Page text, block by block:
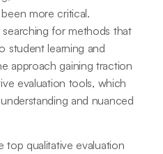
more critical.
for methods that
student learning and
approach gaining traction
evaluation tools, which
and nuanced
top qualitative evaluation